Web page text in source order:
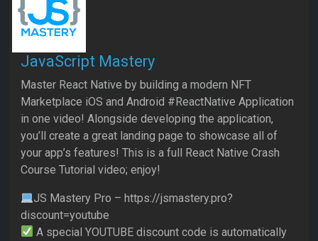
JavaScript Mastery
Master React Native by building a modern NFT
Marketplace iOS and Android #ReactNative Application
in one video! Alongside developing the application,
you’ll create a great landing page to showcase all of
your app’s features! This is a full React Native Crash
Course Tutorial video; enjoy!
JS Mastery Pro – https://jsmastery.pro?
discount=youtube
A special YOUTUBE discount code is automatically